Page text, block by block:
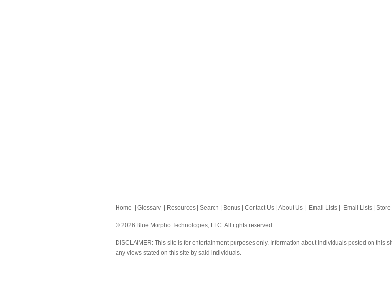
Home Glossary Resources Search Bonus Contact Us About Us Email Lists Email Lists Store
© 2026 Blue Morpho Technologies, LLC. All rights reserved.
DISCLAIMER: This site is for entertainment purposes only. Information about individuals posted on this
any views stated on this site by said individuals.